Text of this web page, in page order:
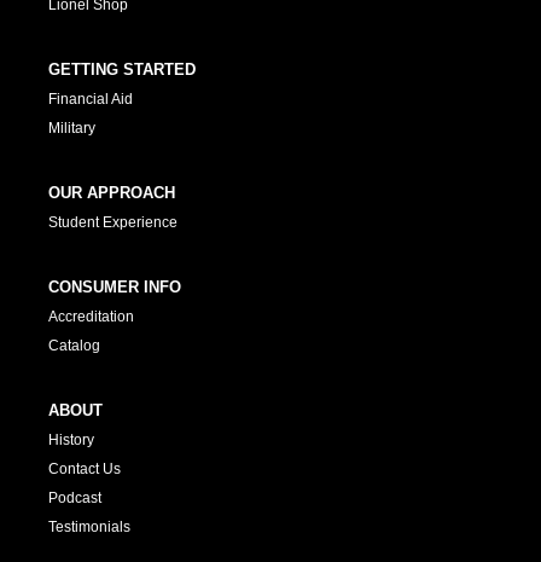
Lionel Shop
GETTING STARTED
Financial Aid
Military
OUR APPROACH
Student Experience
CONSUMER INFO
Accreditation
Catalog
ABOUT
History
Contact Us
Podcast
Testimonials